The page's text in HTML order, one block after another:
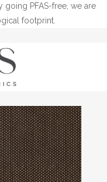
going PFAS-free, we are
footprint.